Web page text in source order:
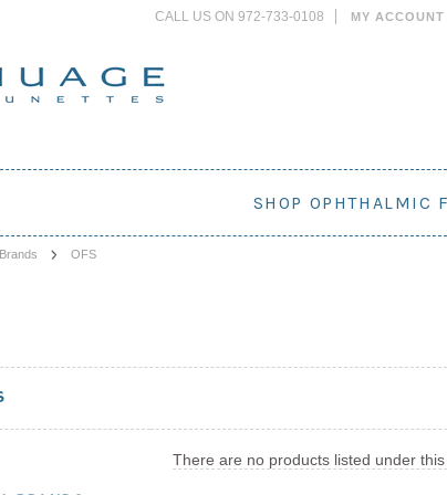
CALL US ON 972-733-0108 MY ACCOUNT
SHOP OPHTHALMIC
Brands OFS
There are no products listed under this